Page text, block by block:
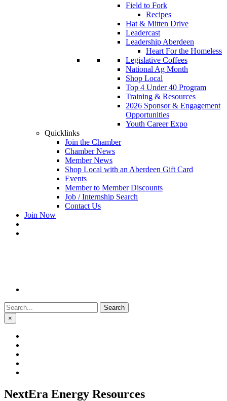
Field to Fork
Recipes
Hat & Mitten Drive
Leadercast
Leadership Aberdeen
Heart For the Homeless
Legislative Coffees
National Ag Month
Shop Local
Top 4 Under 40 Program
Training & Resources
2026 Sponsor & Engagement
Opportunities
Youth Career Expo
Quicklinks
Join the Chamber
Chamber News
Member News
Shop Local with an Aberdeen Gift Card
Events
Member to Member Discounts
Job / Internship Search
Contact Us
Join Now
Search
for:
×
NextEra Energy Resources